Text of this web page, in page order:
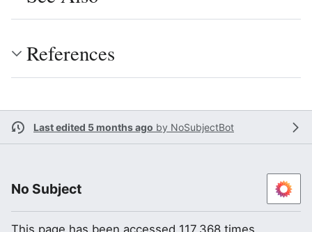
References
Last edited 5 months ago by NoSubjectBot
No Subject